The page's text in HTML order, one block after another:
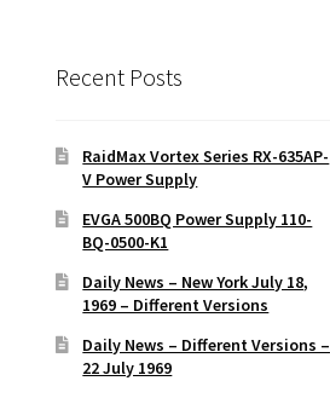
Recent Posts
RaidMax Vortex Series RX-635AP-
V Power Supply
EVGA 500BQ Power Supply 110-
BQ-0500-K1
Daily News – New York July 18,
1969 – Different Versions
Daily News – Different Versions –
22 July 1969